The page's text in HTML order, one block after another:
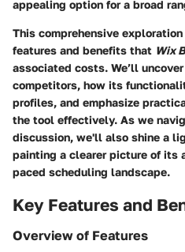
appealing option for a broad
This comprehensive
features and benefits that Wix
associated costs. We’ll
competitors, how its
profiles, and emphasize
the tool effectively. As we
discussion, we'll also shine a
painting a clearer picture of its
paced scheduling landscape.
Key Features and
Overview of Features